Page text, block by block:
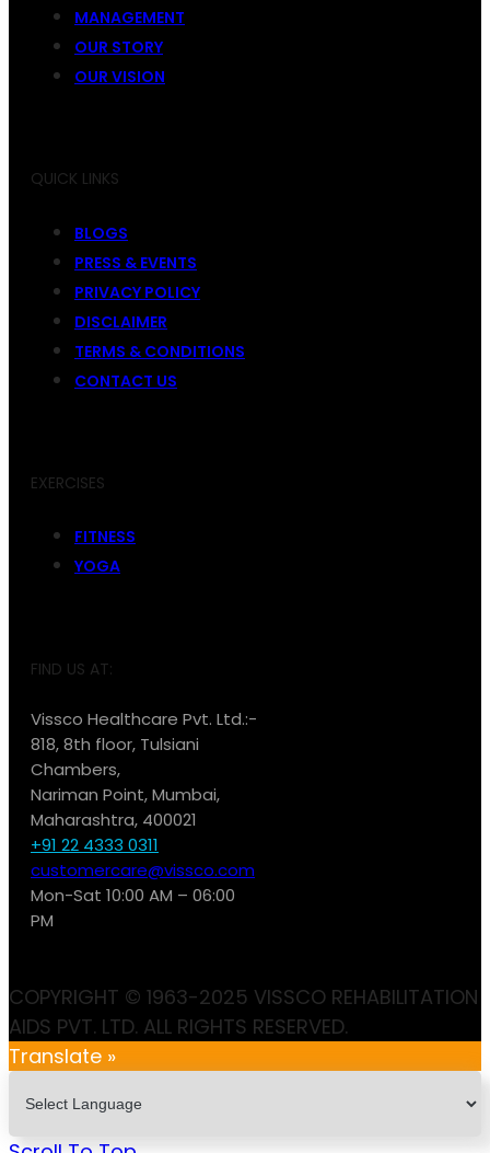
MANAGEMENT
OUR STORY
OUR VISION
QUICK LINKS
BLOGS
PRESS & EVENTS
PRIVACY POLICY
DISCLAIMER
TERMS & CONDITIONS
CONTACT US
EXERCISES
FITNESS
YOGA
FIND US AT:
Vissco Healthcare Pvt. Ltd.:-
818, 8th floor, Tulsiani
Chambers,
Nariman Point, Mumbai,
Maharashtra, 400021
+91 22 4333 0311
customercare@vissco.com
Mon-Sat 10:00 AM – 06:00
PM
COPYRIGHT © 1963-2025 VISSCO REHABILITATION
AIDS PVT. LTD. ALL RIGHTS RESERVED.
Translate »